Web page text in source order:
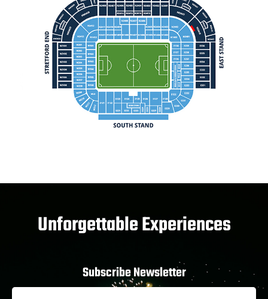
Unforgettable Experiences
Subscribe Newsletter